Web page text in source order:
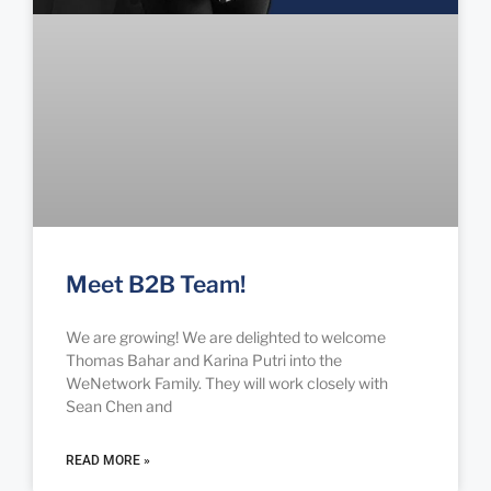
Meet B2B Team!
We are growing! We are delighted to welcome
Thomas Bahar and Karina Putri into the
WeNetwork Family. They will work closely with
Sean Chen and
READ MORE »